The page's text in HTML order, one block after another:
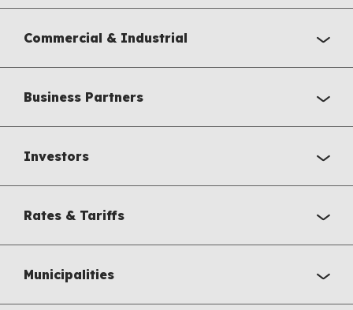
Commercial & Industrial
Business Partners
Investors
Rates & Tariffs
Municipalities